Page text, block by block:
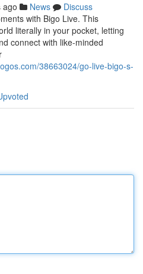
ago News
Discuss
with Bigo Live. This
literally in your pocket, letting
connect with like-minded
38663024/go-live-bigo-s-